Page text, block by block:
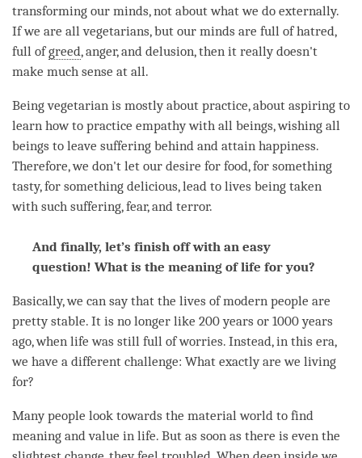
transforming our minds, not about what we do externally.
If we are all vegetarians, but our minds are full of hatred,
full ofgreed,anger, and delusion, then it really doesn't
make much sense at all.
Being vegetarian is mostly about practice, about aspiring to
learn how to practice empathy with all beings, wishing all
beings to leave suffering behind and attain happiness.
Therefore, we don't let our desire for food, for something
tasty, for something delicious, lead to lives being taken
with such suffering,fear, and terror.
And finally, let’s finish off with an easy
question! What is the meaning of life for you?
Basically, we can say that the lives of modern people are
pretty stable. It is no longer like 200 years or 1000 years
ago, when life was still full of worries. Instead, in this era,
we have a different challenge: What exactly are we living
for?
Many people look towards the material world to find
meaning and value in life. But as soon as there is even the